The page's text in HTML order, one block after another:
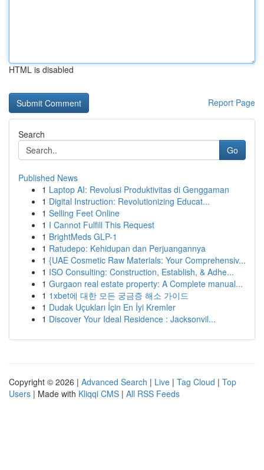
HTML is disabled
Report Page
Search
Go
Published News
1 Laptop AI: Revolusi Produktivitas di Genggaman
1 Digital Instruction: Revolutionizing Educat...
1 Selling Feet Online
1 I Cannot Fulfill This Request
1 BrightMeds GLP-1
1 Ratudepo: Kehidupan dan Perjuangannya
1 {UAE Cosmetic Raw Materials: Your Comprehensiv...
1 ISO Consulting: Construction, Establish, & Adhe...
1 Gurgaon real estate property: A Complete manual...
1 1xbet에 대한 모든 궁금증 해소 가이드
1 Dudak Uçukları İçin En İyi Kremler
1 Discover Your Ideal Residence : Jacksonvil...
Copyright © 2026 | Advanced Search | Live | Tag Cloud | Top
Users | Made with Kliqqi CMS | All RSS Feeds